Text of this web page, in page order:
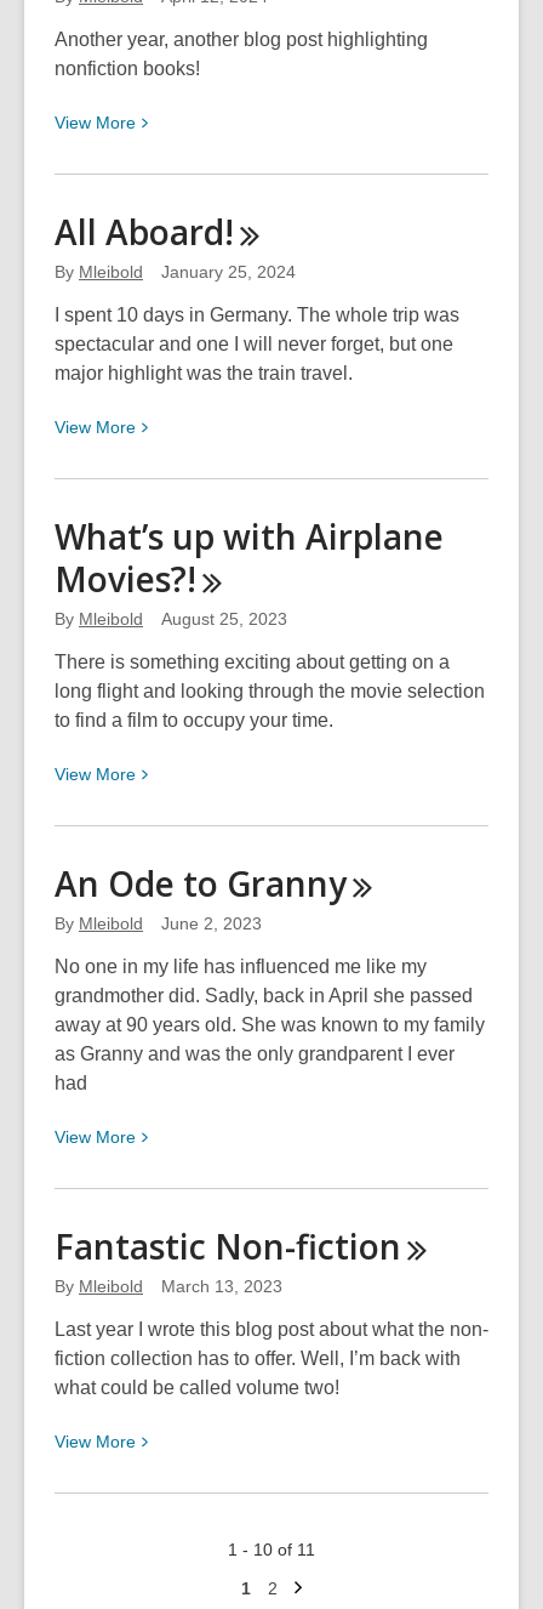
Another year, another blog post highlighting
nonfiction books!
View More View
about
Non-
Fiction
All Aboard!
By Mleibold January 25, 2024
I spent 10 days in Germany. The whole trip was
spectacular and one I will never forget, but one
major highlight was the train travel.
View More View
about
Aboard!
What’s up with Airplane
Movies?!
By Mleibold August 25, 2023
There is something exciting about getting on a
long flight and looking through the movie selection
to find a film to occupy your time.
View More View
about
up
with
Movies?!
An Ode to Granny
By Mleibold June 2, 2023
No one in my life has influenced me like my
grandmother did. Sadly, back in April she passed
away at 90 years old. She was known to my family
as Granny and was the only grandparent I ever
had
View More View
about
Ode
Fantastic Non-fiction
By Mleibold March 13, 2023
Last year I wrote this blog post about what the non-
fiction collection has to offer. Well, I’m back with
what could be called volume two!
View More View
about
1 - 10 of 11
Go
1
Go
2
Next